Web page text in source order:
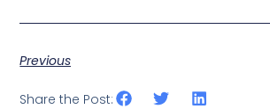
Previous
Share the Post: